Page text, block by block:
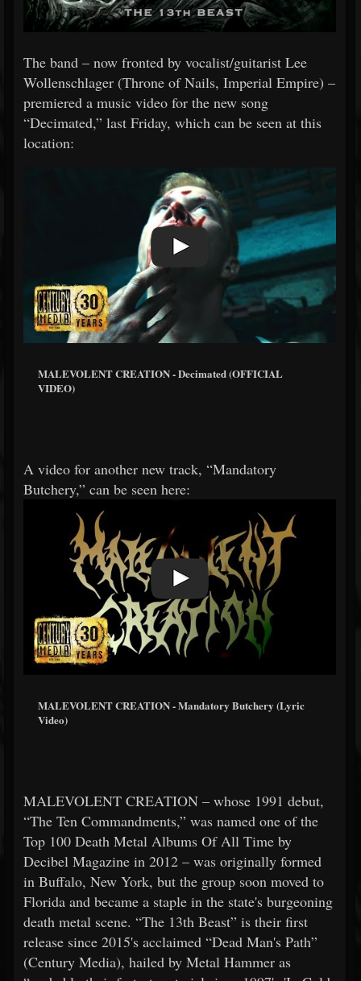
The band – now fronted by vocalist/guitarist Lee
Wollenschlager (Throne of Nails, Imperial Empire) –
premiered a music video for the new song
“Decimated,” last Friday, which can be seen at this
location:
MALEVOLENT CREATION - Decimated (OFFICIAL
VIDEO)
A video for another new track, “Mandatory
Butchery,” can be seen here:
MALEVOLENT CREATION - Mandatory Butchery (Lyric
Video)
MALEVOLENT CREATION – whose 1991 debut,
“The Ten Commandments,” was named one of the
Top 100 Death Metal Albums Of All Time by
Decibel Magazine in 2012 – was originally formed
in Buffalo, New York, but the group soon moved to
Florida and became a staple in the state's burgeoning
death metal scene. “The 13th Beast” is their first
release since 2015's acclaimed “Dead Man's Path”
(Century Media), hailed by Metal Hammer as